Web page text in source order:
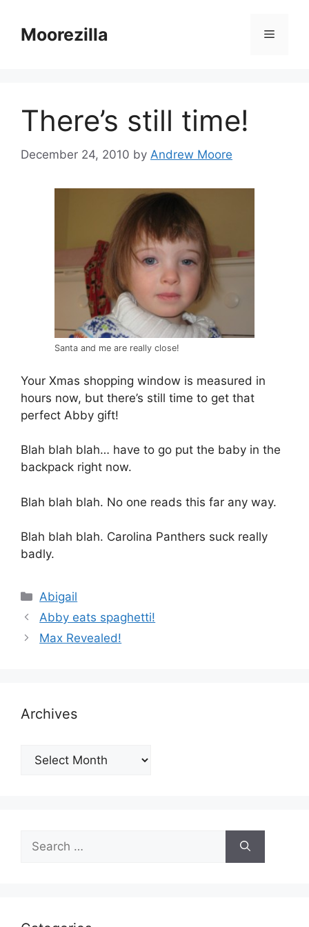
contentMoorezilla Menu
There’s still time!
December 24, 2010 by Andrew Moore
Santa and me are really close!
Your Xmas shopping window is measured in
hours now, but there’s still time to get that
perfect Abby gift!
Blah blah blah… have to go put the baby in the
backpack right now.
Blah blah blah. No one reads this far any way.
Blah blah blah. Carolina Panthers suck really
badly.
Categories
Abigail
Abby eats spaghetti!
Max Revealed!
Archives
Archives
Search
for: